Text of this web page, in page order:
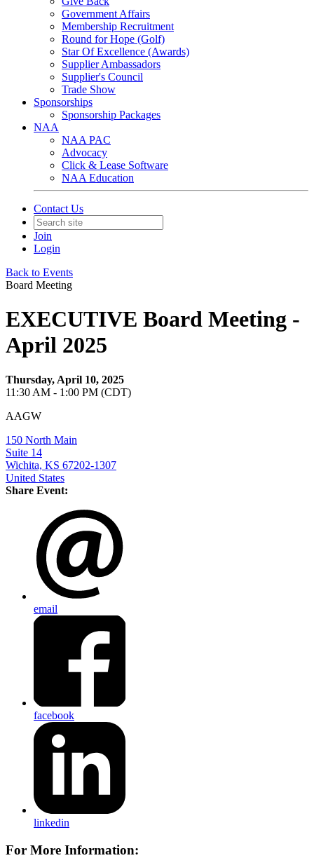
Government Affairs
Membership Recruitment
Round for Hope (Golf)
Star Of Excellence (Awards)
Supplier Ambassadors
Supplier's Council
Trade Show
Sponsorships
Sponsorship Packages
NAA
NAA PAC
Advocacy
Click & Lease Software
NAA Education
Contact Us
Join
Login
Back to Events
Board Meeting
EXECUTIVE Board Meeting -
April 2025
Thursday, April 10, 2025
11:30 AM - 1:00 PM (CDT)
AAGW
150 North Main
Suite 14
Wichita, KS 67202-1307
United States
Share Event:
email
facebook
linkedin
For More Information: